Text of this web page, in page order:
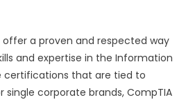
a proven and respected way
and expertise in the Information
certifications that are tied to
corporate brands, CompTIA